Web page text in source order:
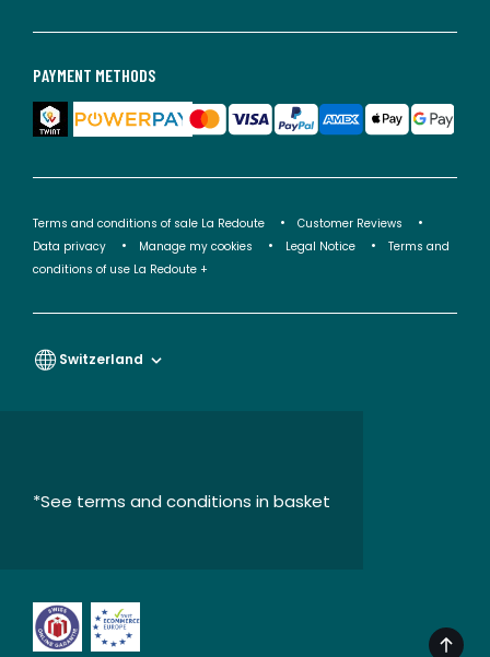
PAYMENT METHODS
Terms and conditions of sale La Redoute
Customer Reviews
Data privacy
Manage my cookies Legal Notice
Terms and
conditions of use La Redoute +
Switzerland
*See terms and conditions in basket